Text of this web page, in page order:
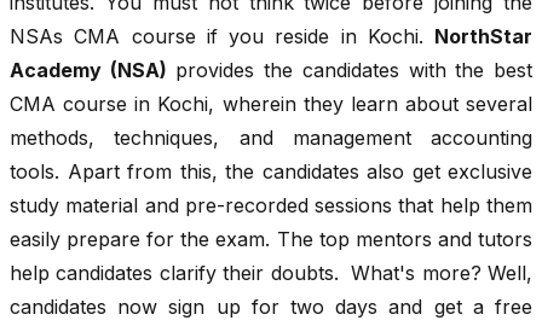
NSAs CMA course if you reside in Kochi. NorthStar
Academy (NSA) provides the candidates with the best
CMA course in Kochi, wherein they learn about several
methods, techniques, and management accounting
tools. Apart from this, the candidates also get exclusive
study material and pre-recorded sessions that help them
easily prepare for the exam. The top mentors and tutors
help candidates clarify their doubts. What's more? Well,
candidates now sign up for two days and get a free